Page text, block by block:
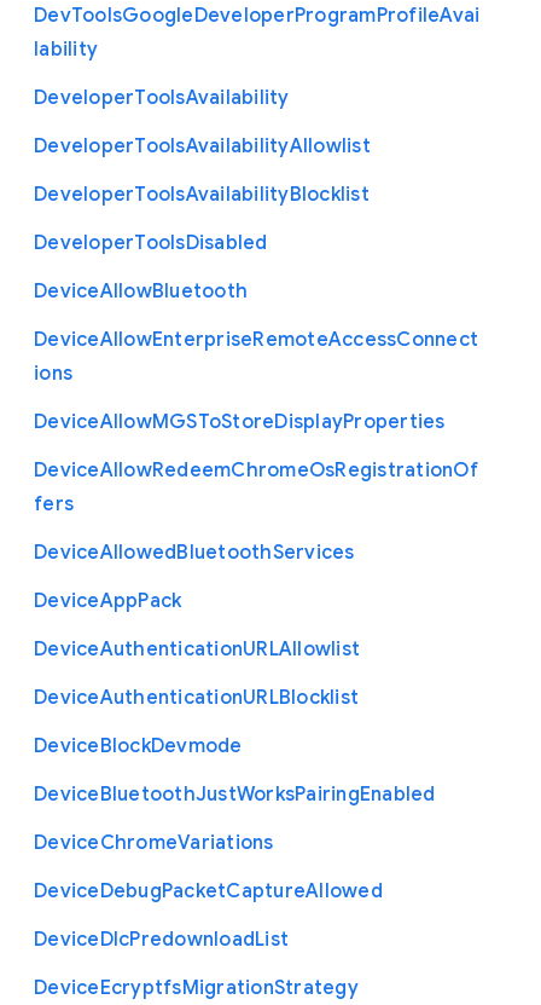
DevToolsGoogleDeveloperProgramProfileAvai
lability
DeveloperToolsAvailability
DeveloperToolsAvailabilityAllowlist
DeveloperToolsAvailabilityBlocklist
DeveloperToolsDisabled
DeviceAllowBluetooth
DeviceAllowEnterpriseRemoteAccessConnect
ions
DeviceAllowMGSToStoreDisplayProperties
DeviceAllowRedeemChromeOsRegistrationOf
fers
DeviceAllowedBluetoothServices
DeviceAppPack
DeviceAuthenticationURLAllowlist
DeviceAuthenticationURLBlocklist
DeviceBlockDevmode
DeviceBluetoothJustWorksPairingEnabled
DeviceChromeVariations
DeviceDebugPacketCaptureAllowed
DeviceDlcPredownloadList
DeviceEcryptfsMigrationStrategy